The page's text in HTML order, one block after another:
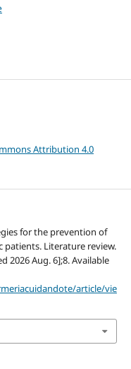
Attribution 4.0
for the prevention of
patients. Literature review.
2026 Aug. 6];8. Available
article/vie